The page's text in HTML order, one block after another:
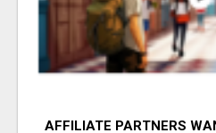
AFFILIATE PARTNERS